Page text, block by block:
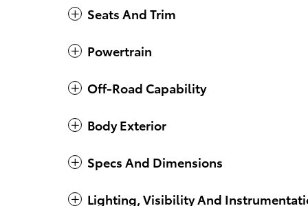
Seats And Trim
Powertrain
Off-Road Capability
Body Exterior
Specs And Dimensions
Lighting, Visibility And